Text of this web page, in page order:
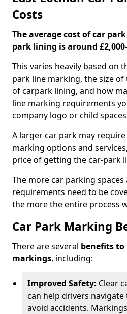
Costs
The average cost of car
park lining is around
This varies heavily based on
park line marking, the size
of carpark lining, and how
line marking requirements
company logo or child
A larger car park may
marking options and
price of getting the car-park
The more car parking
requirements need to be
the more the entire process
Car Park Marking
There are several benefits
markings, including:
Improved Safety: Clear
can help drivers navigate
avoid accidents.